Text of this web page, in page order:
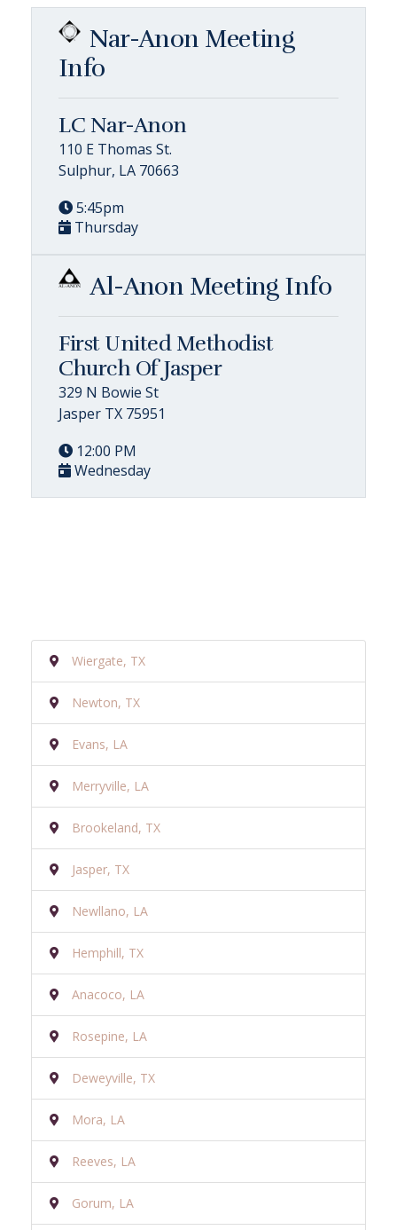
Nar-Anon Meeting
Info
LC Nar-Anon
110 E Thomas St.
Sulphur, LA 70663
5:45pm
Thursday
Al-Anon Meeting Info
First United Methodist
Church Of Jasper
329 N Bowie St
Jasper TX 75951
12:00 PM
Wednesday
Wiergate, TX
Newton, TX
Evans, LA
Merryville, LA
Brookeland, TX
Jasper, TX
Newllano, LA
Hemphill, TX
Anacoco, LA
Rosepine, LA
Deweyville, TX
Mora, LA
Reeves, LA
Gorum, LA